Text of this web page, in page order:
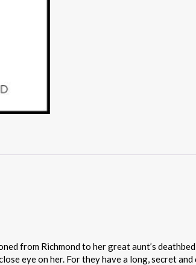
from Richmond to her great aunt’s
eye on her. For they have a long, secret